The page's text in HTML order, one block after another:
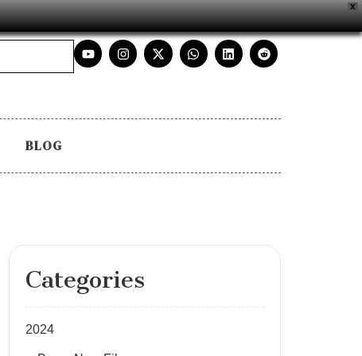
X
BLOG
Categories
2024